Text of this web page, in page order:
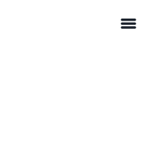
menu